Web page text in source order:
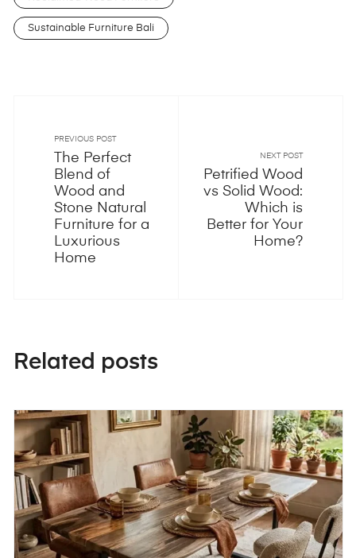
Sustainable Furniture Bali
PREVIOUS POST
The Perfect
Blend of
Wood and
Stone Natural
Furniture for a
Luxurious
Home
NEXT POST
Petrified Wood
vs Solid Wood:
Which is
Better for Your
Home?
Related posts